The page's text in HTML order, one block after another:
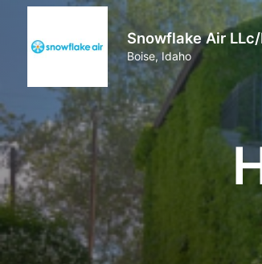
Snowflake Air
Boise, Idaho